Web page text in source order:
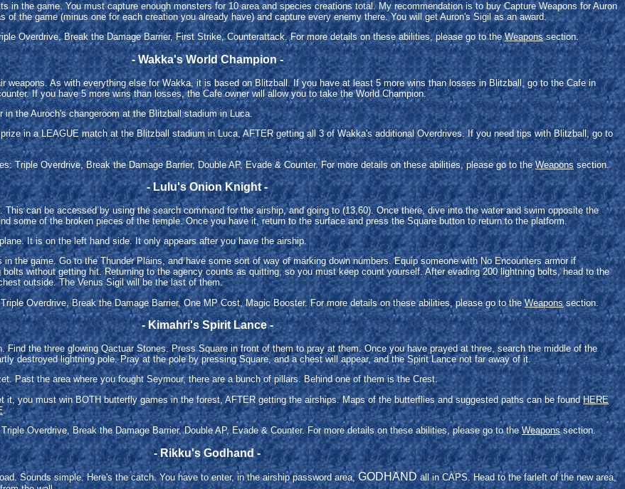
in the game. You must capture enough monsters for 10 area and species creations total. My recommendation is to buy Capture Weapons for Auron
of the game (minus one for each creation you already have) and capture every enemy there. You will get Auron's Sigil as an award.
Overdrive, Break the Damage Barrier, First Strike, Counterattack. For more details on these abilities, please go to theWeaponssection.
- Wakka's World Champion -
weapons. As with everything else for Wakka, it is based on Blitzball. If you have at least 5 more wins than losses in Blitzball, go to the Cafe in
If you have 5 more wins than losses, the Cafe owner will allow you to take the World Champion.
the Auroch's changeroom at the Blitzball stadium in Luca.
in a LEAGUE match at the Blitzball stadium in Luca, AFTER getting all 3 of Wakka's additional Overdrives. If you need tips with Blitzball, go to
Triple Overdrive, Break the Damage Barrier, Double AP, Evade & Counter. For more details on these abilities, please go to theWeaponssection.
- Lulu's Onion Knight -
can be accessed by using the search command for the airship, and going to (13,60). Once there, dive into the water and swim opposite the
some of the broken pieces of the temple. Once you have it, return to the surface and press the Square button to return to the platform.
It is on the left hand side. It only appears after you have the airship.
the game. Go to the Thunder Plains, and have some sort of way of marking down numbers. Equip someone with No Encounters armor if
without getting hit. Returning to the agency counts as quitting, so you must keep count yourself. After evading 200 lightning bolts, head to the
outside. The Venus Sigil will be the last of them.
Overdrive, Break the Damage Barrier, One MP Cost, Magic Booster. For more details on these abilities, please go to theWeaponssection.
- Kimahri's Spirit Lance -
Find the three glowing Qactuar Stones. Press Square in front of them to pray at them. Once you have prayed at three, search the middle of the
destroyed lightning pole. Pray at the pole by pressing Square, and a chest will appear, and the Spirit Lance not far away of it.
Past the area where you fought Seymour, there are a bunch of pillars. Behind one of them is the Crest.
it, you must win BOTH butterfly games in the forest, AFTER getting the airships. Maps of the butterflies and suggested paths can be foundHERE
.
Overdrive, Break the Damage Barrier, Double AP, Evade & Counter. For more details on these abilities, please go to theWeaponssection.
- Rikku's Godhand -
Sounds simple. Here's the catch. You have to enter, in the airship password area,GODHANDall in CAPS. Head to the farleft of the new area,